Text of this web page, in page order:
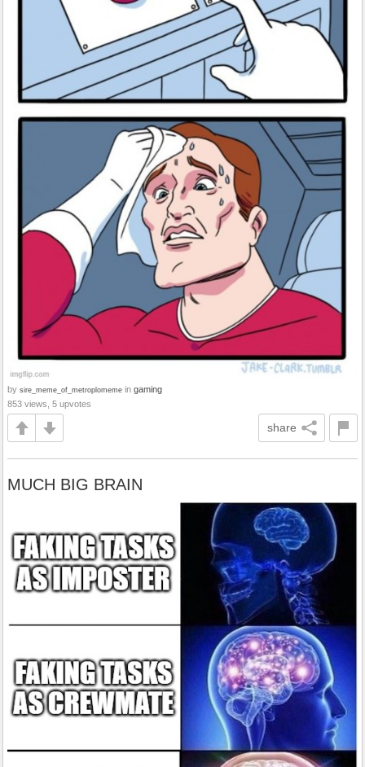
by sire_meme_of_metroplomeme in gaming
853 views, 5 upvotes
share
MUCH BIG BRAIN